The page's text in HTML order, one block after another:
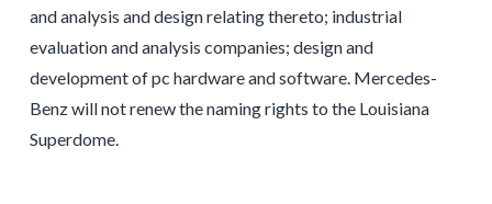
and analysis and design relating thereto; industrial
evaluation and analysis companies; design and
development of pc hardware and software. Mercedes-
Benz will not renew the naming rights to the Louisiana
Superdome.